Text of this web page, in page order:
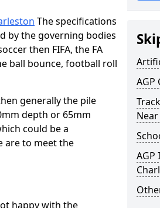
The specifications
by the governing bodies
then FIFA, the FA
ball bounce, football roll
generally the pile
depth or 65mm
could be a
are to meet the
happy with the
AGP
AGP